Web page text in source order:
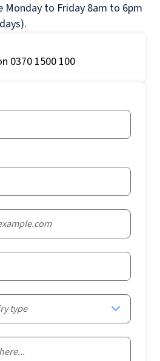
Monday to Friday 8am to 6pm
0370 1500 100
type